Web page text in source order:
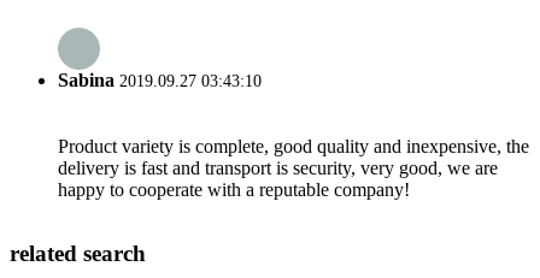
Sabina 2019.09.27 03:43:10
Product variety is complete, good quality and inexpensive, the
delivery is fast and transport is security, very good, we are
happy to cooperate with a reputable company!
related search